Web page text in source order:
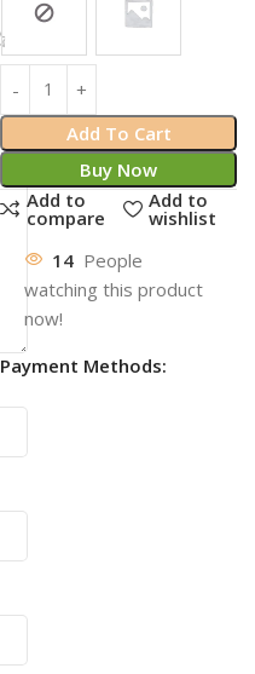
Add To Cart
Buy Now
Add to
compare
Add to
wishlist
14 People
watching this product
now!
Payment Methods: